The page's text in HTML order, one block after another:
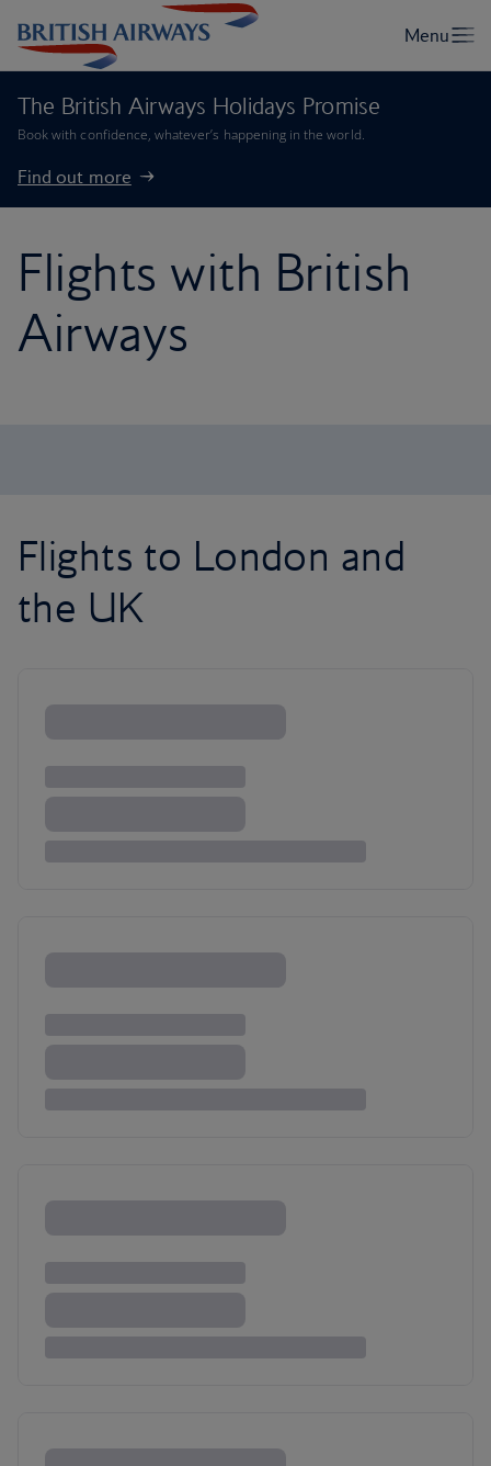
The British Airways Holidays Promise
Book with confidence, whatever’s happening in the world.
Find out more
Flights with British
Airways
Flights to London and
the UK